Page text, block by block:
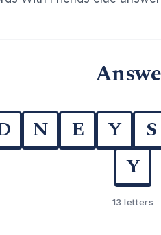
N E Y S
Y
13 letters